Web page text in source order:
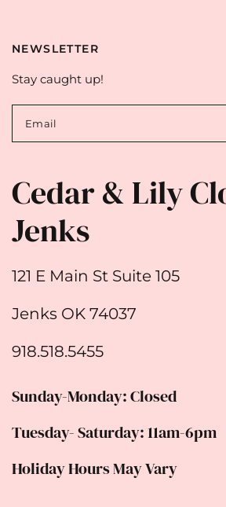
NEWSLETTER
Stay caught up!
Email
Cedar & Lily
Jenks
121 E Main St Suite 105
Jenks OK 74037
918.518.5455
Sunday-Monday: Closed
Tuesday- Saturday: 11am-6pm
Holiday Hours May Vary